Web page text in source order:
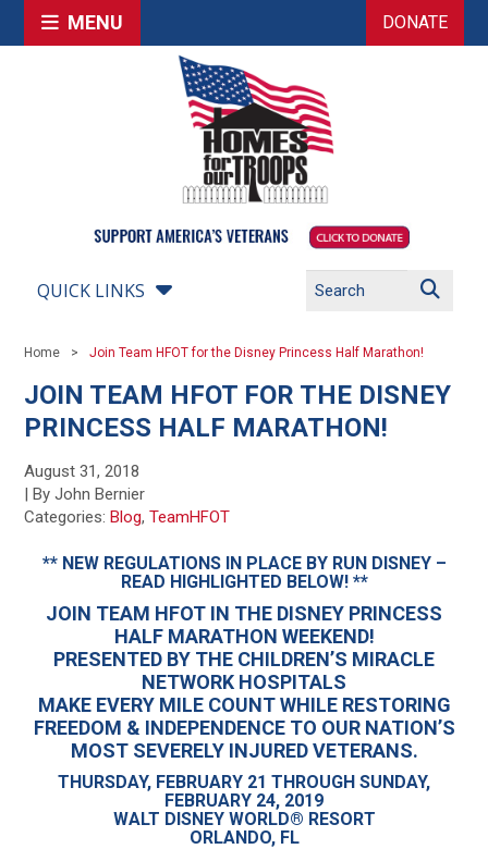
MENU DONATE
QUICK LINKS
Home Join Team HFOT for the Disney Princess Half Marathon!
JOIN TEAM HFOT FOR THE DISNEY
PRINCESS HALF MARATHON!
August 31, 2018
| By John Bernier
Categories:Blog,TeamHFOT
** NEW REGULATIONS IN PLACE BY RUN DISNEY –
READ HIGHLIGHTED BELOW! **
JOIN TEAM HFOT IN THE DISNEY PRINCESS
HALF MARATHON WEEKEND!
PRESENTED BY THE CHILDREN’S MIRACLE
NETWORK HOSPITALS
MAKE EVERY MILE COUNT WHILE RESTORING
FREEDOM & INDEPENDENCE TO OUR NATION’S
MOST SEVERELY INJURED VETERANS.
THURSDAY, FEBRUARY 21 THROUGH SUNDAY,
FEBRUARY 24, 2019
WALT DISNEY WORLD® RESORT
ORLANDO, FL